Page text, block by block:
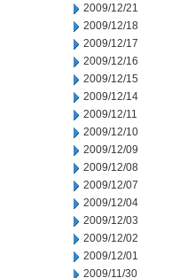
2009/12/21
2009/12/18
2009/12/17
2009/12/16
2009/12/15
2009/12/14
2009/12/11
2009/12/10
2009/12/09
2009/12/08
2009/12/07
2009/12/04
2009/12/03
2009/12/02
2009/12/01
2009/11/30